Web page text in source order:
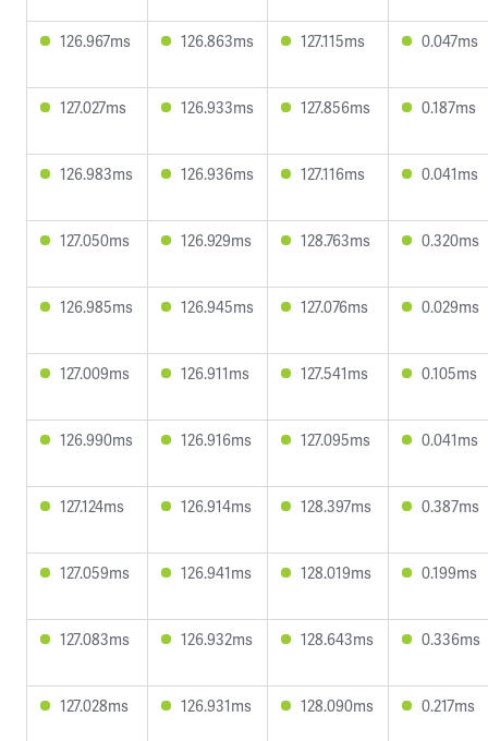
126.967ms 126.863ms 127.115ms 0.047ms
127.027ms 126.933ms 127.856ms 0.187ms
126.983ms 126.936ms 127.116ms 0.041ms
127.050ms 126.929ms 128.763ms 0.320ms
126.985ms 126.945ms 127.076ms 0.029ms
127.009ms 126.911ms 127.541ms 0.105ms
126.990ms 126.916ms 127.095ms 0.041ms
127.124ms 126.914ms 128.397ms 0.387ms
127.059ms 126.941ms 128.019ms 0.199ms
127.083ms 126.932ms 128.643ms 0.336ms
127.028ms 126.931ms 128.090ms 0.217ms